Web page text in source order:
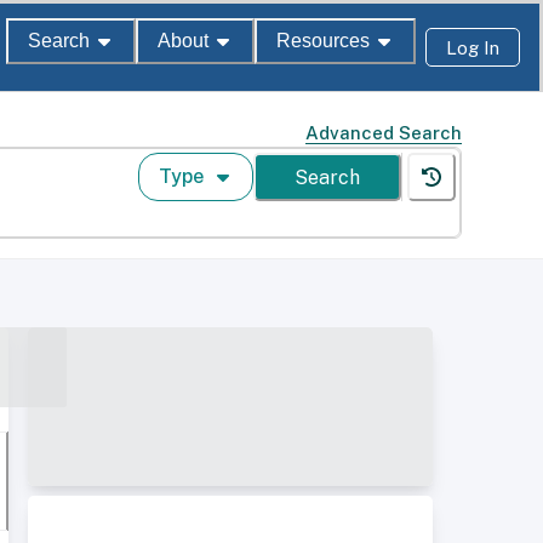
Search About Resources Log In
Advanced Search
Type Search